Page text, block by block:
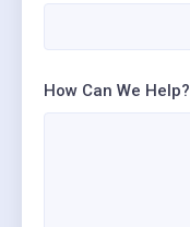
How Can We Help?